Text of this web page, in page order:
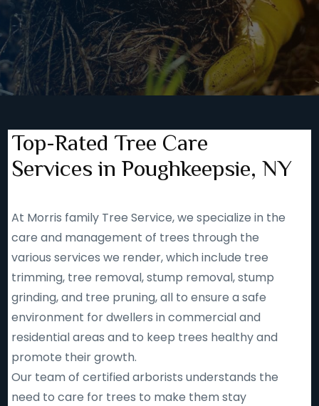
Top-Rated Tree Care
Services in Poughkeepsie, NY
At Morris family Tree Service, we specialize in the
care and management of trees through the
various services we render, which include tree
trimming, tree removal, stump removal, stump
grinding, and tree pruning, all to ensure a safe
environment for dwellers in commercial and
residential areas and to keep trees healthy and
promote their growth.
Our team of certified arborists understands the
need to care for trees to make them stay